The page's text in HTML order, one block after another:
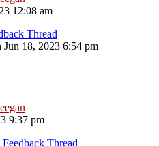
12:08 am
Thread
Jun 18, 2023 6:54 pm
9:37 pm
Thread